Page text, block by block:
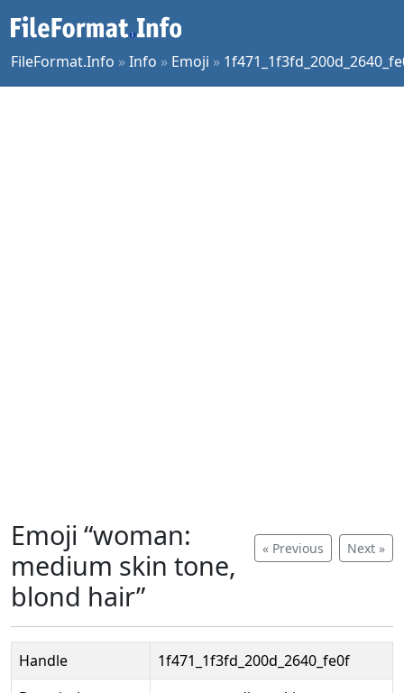
FileFormat.Info »Info » Emoji »
« Previous Next »
Emoji “woman:
medium skin tone,
blond hair”
Handle
1f471_1f3fd_200d_2640_fe0f